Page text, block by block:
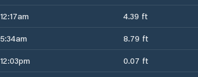
12:17am 4.39 ft
5:34am 8.79 ft
12:03pm 0.07 ft